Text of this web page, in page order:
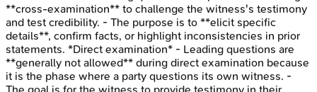
**cross-examination** to challenge the witness's testimony
and test credibility. - The purpose is to **elicit specific
details**, confirm facts, or highlight inconsistencies in prior
statements. *Direct examination* - Leading questions are
**generally not allowed** during direct examination because
it is the phase where a party questions its own witness. -
The goal is for the witness to provide testimony in their